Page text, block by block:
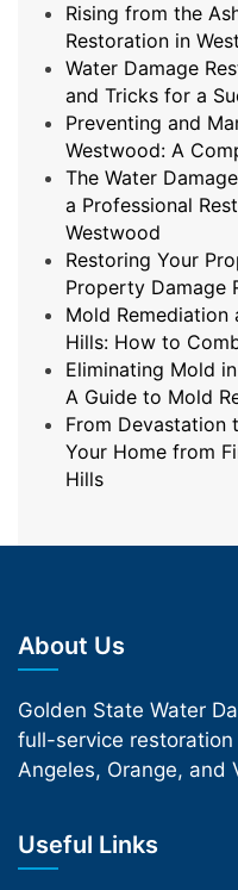
Rising from the
Restoration in
Water Damage
and Tricks for a
Preventing and
Westwood: A
The Water
a Professional
Westwood
Restoring Your
Property Damage
Mold Remediation
Hills: How to
Eliminating Mold
A Guide to Mold
From Devastation
Your Home from
Hills
About Us
Golden State Water
full-service
Angeles, Orange, and
Useful Links